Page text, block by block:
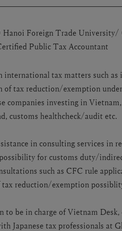
Foreign Trade University/
Public Tax Accountant
international tax matters such as
of tax reduction/exemption
companies investing in
customs healthcheck/audit etc.
in consulting services in
for customs duty/
such as CFC rule
tax reduction/exemption
to be in charge of Vietnam
Japanese tax professionals at